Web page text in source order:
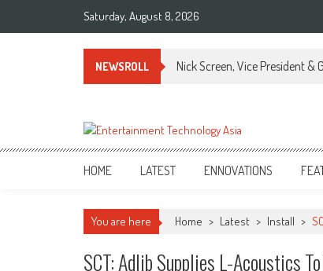
Saturday, August 8, 2026
NEWSROLL Nick Screen, Vice President &
ETA
Your online resource for Pro AV technology news and
HOME LATEST ENNOVATIONS
You are here Home > Latest > Install >
SCT: Adlib Supplies L-Acoustics